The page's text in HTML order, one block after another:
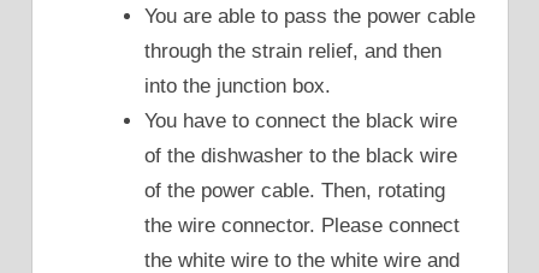
You are able to pass the power cable
through the strain relief, and then
into the junction box.
You have to connect the black wire
of the dishwasher to the black wire
of the power cable. Then, rotating
the wire connector. Please connect
the white wire to the white wire and